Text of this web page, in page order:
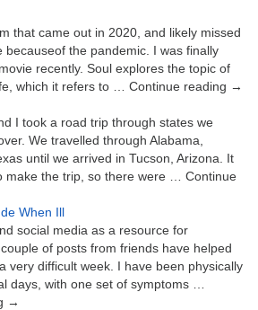
that came out in 2020, and likely missed
becauseof the pandemic. I was finally
recently. Soul explores the topic of
which it refers to … Continue reading →
I took a road trip through states we
We travelled through Alabama,
until we arrived in Tucson, Arizona. It
make the trip, so there were … Continue
When Ill
social media as a resource for
of posts from friends have helped
very difficult week. I have been physically
days, with one set of symptoms …
→